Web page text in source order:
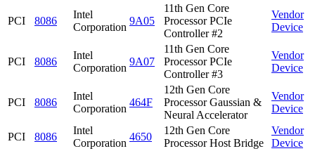
PCI 8086
Intel
Corporation
9A05
11th Gen Core
Processor PCIe
Controller #2
Vendor
Device
PCI 8086
Intel
Corporation
9A07
11th Gen Core
Processor PCIe
Controller #3
Vendor
Device
PCI 8086
Intel
Corporation
464F
12th Gen Core
Processor Gaussian &
Neural Accelerator
Vendor
Device
PCI 8086
Intel
Corporation
4650
12th Gen Core
Processor Host Bridge
Vendor
Device